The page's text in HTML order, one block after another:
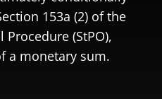
153a (2) of the
(StPO),
a monetary sum.